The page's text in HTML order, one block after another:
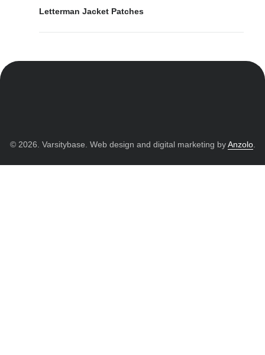
Letterman Jacket Patches
© 2026. Varsitybase. Web design and digital marketing byAnzolo.